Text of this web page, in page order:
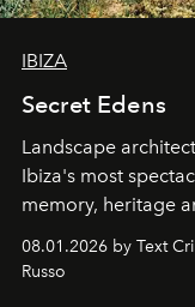
IBIZA
Secret Edens
Landscape
Ibiza's most
memory, heritage
northern dunes.
08.01.2026 by Text
Russo